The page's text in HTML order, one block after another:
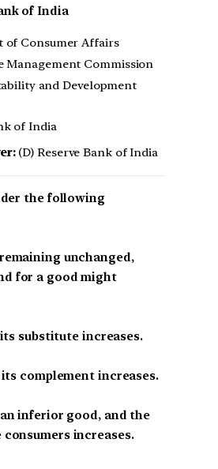
of India
of Consumer Affairs
Management Commission
and Development
of India
(D) Reserve Bank of India
the following
unchanged,
for a good might
substitute increases.
complement increases.
inferior good, and the
increases.